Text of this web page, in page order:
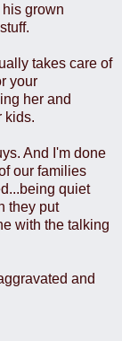
grown
takes care of
your
her and
kids.
And I'm done
our families
quiet
they put
with the talking
and